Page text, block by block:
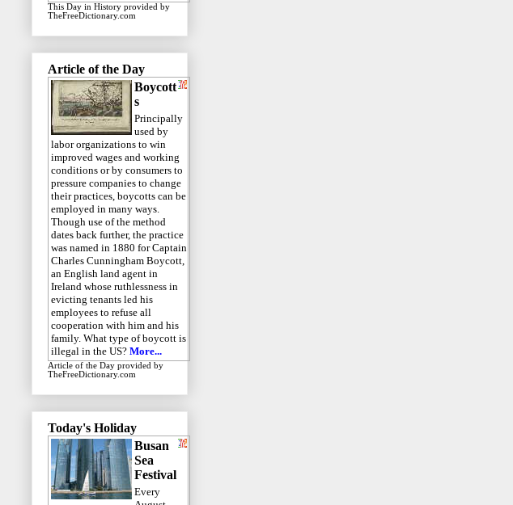
This Day in History provided by
TheFreeDictionary.com
Article of the Day
Boycott
s
Principally
used by
labor organizations to win
improved wages and working
conditions or by consumers to
pressure companies to change
their practices, boycotts can be
employed in many ways.
Though use of the method
dates back further, the practice
was named in 1880 for Captain
Charles Cunningham Boycott,
an English land agent in
Ireland whose ruthlessness in
evicting tenants led his
employees to refuse all
cooperation with him and his
family. What type of boycott is
illegal in the US? More...
Article of the Day provided by
TheFreeDictionary.com
Today's Holiday
Busan
Sea
Festival
Every